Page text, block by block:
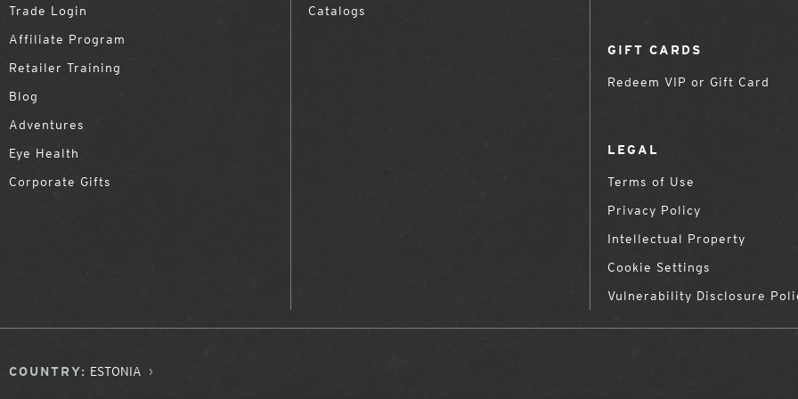
Trade Login
Affiliate Program
Retailer Training
Blog
Adventures
Eye Health
Corporate Gifts
Catalogs
GIFT CARDS
Redeem VIP or Gift Card
LEGAL
Terms of Use
Privacy Policy
Intellectual Property
Cookie Settings
Vulnerability Disclosure
COUNTRY: ESTONIA